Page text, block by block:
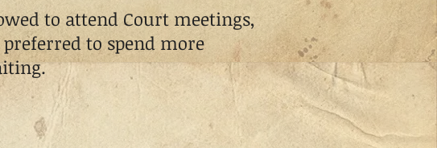
to attend Court meetings,
to spend more